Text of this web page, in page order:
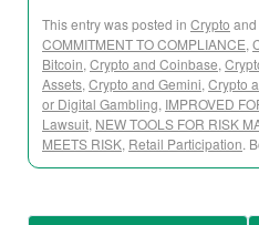
This entry was posted in Crypto
COMMITMENT TO COMPLIANCE,
Bitcoin, Crypto and Coinbase,
Assets, Crypto and Gemini, Crypto
or Digital Gambling, IMPROVED
Lawsuit, NEW TOOLS FOR RISK
MEETS RISK, Retail Participation.